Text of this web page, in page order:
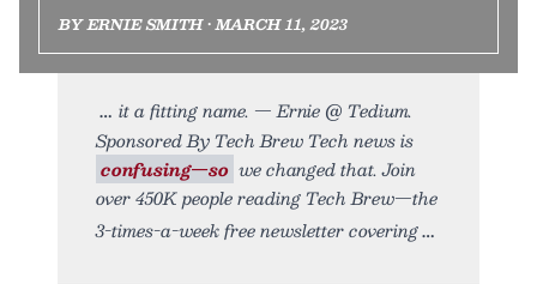
BY ERNIE SMITH • MARCH 11, 2023
it a fitting name. — Ernie @ Tedium.
Sponsored By Tech Brew Tech news is
confusing—so we changed that. Join
over 450K people reading Tech Brew—the
3-times-a-week free newsletter covering